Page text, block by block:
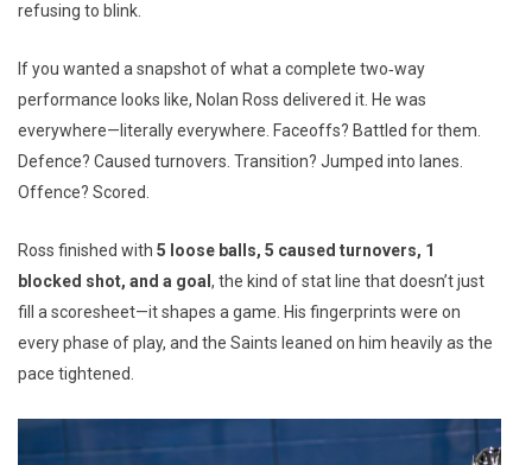
refusing to blink.
If you wanted a snapshot of what a complete two‑way
performance looks like, Nolan Ross delivered it. He was
everywhere—literally everywhere. Faceoffs? Battled for them.
Defence? Caused turnovers. Transition? Jumped into lanes.
Offence? Scored.
Ross finished with 5 loose balls, 5 caused turnovers, 1
blocked shot, and a goal , the kind of stat line that doesn’t just
fill a scoresheet—it shapes a game. His fingerprints were on
every phase of play, and the Saints leaned on him heavily as the
pace tightened.